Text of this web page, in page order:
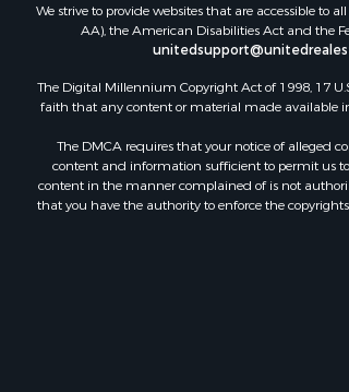
We strive to provide websites that are accessible to
AA), the American Disabilities Act and the
The Digital Millennium Copyright Act of 1998, 17
faith that any content or material made available
The DMCA requires that your notice of alleged
content and information sufficient to permit us
content in the manner complained of is not
that you have the authority to enforce the